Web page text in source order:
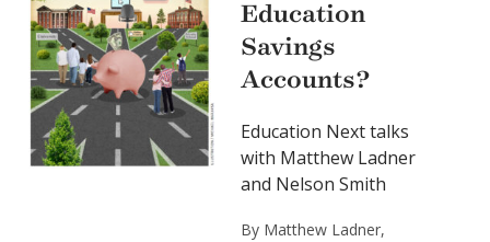
Education
Savings
Accounts?
Education Next talks
with Matthew Ladner
and Nelson Smith
By Matthew Ladner,